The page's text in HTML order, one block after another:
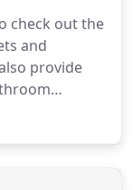
check out the
and
provide